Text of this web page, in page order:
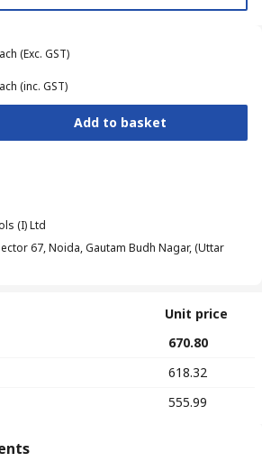
(Exc. GST)
(inc. GST)
Add to basket
(I) Ltd
67, Noida, Gautam Budh Nagar, (Uttar
Unit price
₹ 670.80
₹ 618.32
₹ 555.99